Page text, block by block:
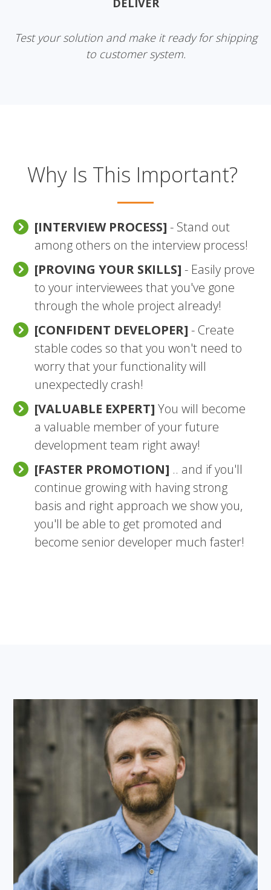
DELIVER
Test your solution and make it ready for shipping
to customer system.
Why Is This Important?
[INTERVIEW PROCESS] - Stand out
among others on the interview process!
[PROVING YOUR SKILLS] - Easily prove
to your interviewees that you've gone
through the whole project already!
[CONFIDENT DEVELOPER] - Create
stable codes so that you won't need to
worry that your functionality will
unexpectedly crash!
[VALUABLE EXPERT] You will become
a valuable member of your future
development team right away!
[FASTER PROMOTION] .. and if you'll
continue growing with having strong
basis and right approach we show you,
you'll be able to get promoted and
become senior developer much faster!